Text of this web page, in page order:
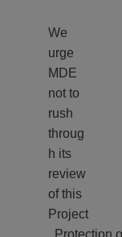
We
urge
MDE
not to
rush
throug
h its
review
of this
Project
. Protection